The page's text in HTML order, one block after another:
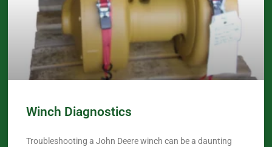
Winch Diagnostics
Troubleshooting a John Deere winch can be a daunting